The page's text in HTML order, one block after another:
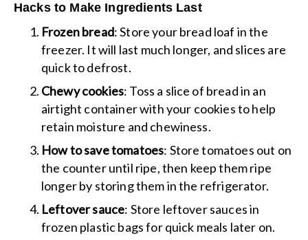
Hacks to Make Ingredients Last
Frozen bread: Store your bread loaf in the
freezer. It will last much longer, and slices are
quick to defrost.
Chewy cookies: Toss a slice of bread in an
airtight container with your cookies to help
retain moisture and chewiness.
How to save tomatoes: Store tomatoes out on
the counter until ripe, then keep them ripe
longer by storing them in the refrigerator.
Leftover sauce: Store leftover sauces in
frozen plastic bags for quick meals later on.